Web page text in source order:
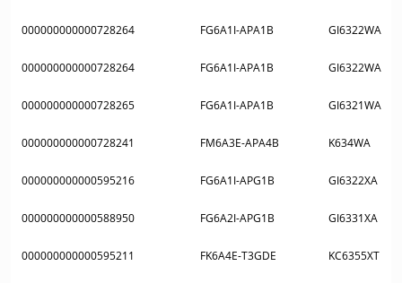
000000000000728264 FG6A1I-APA1B GI6322WA
000000000000728264 FG6A1I-APA1B GI6322WA
000000000000728265 FG6A1I-APA1B GI6321WA
000000000000728241 FM6A3E-APA4B K634WA
000000000000595216 FG6A1I-APG1B GI6322XA
000000000000588950 FG6A2I-APG1B GI6331XA
000000000000595211 FK6A4E-T3GDE KC6355XT